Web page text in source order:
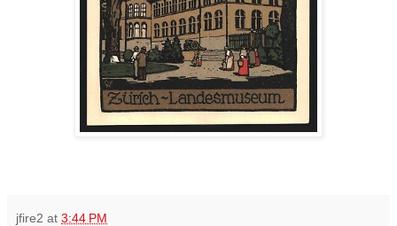
jfire2 at 3:44 PM